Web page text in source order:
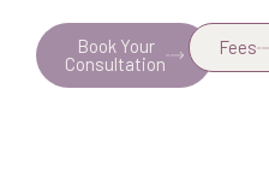
Book Your
Consultation
Fees